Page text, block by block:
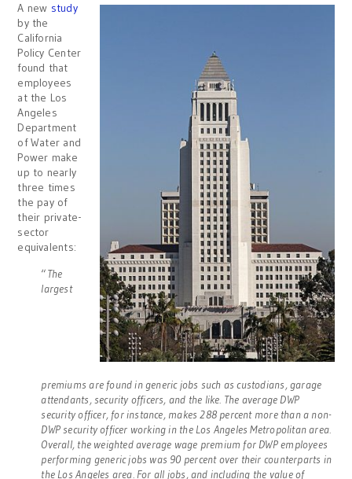
A new study
by the
California
Policy Center
found that
employees
at the Los
Angeles
Department
of Water and
Power make
up to nearly
three times
the pay of
their private-
sector
equivalents:
“The
largest
premiums are found in generic jobs such as custodians, garage
attendants, security officers, and the like. The average DWP
security officer, for instance, makes 288 percent more than a non-
DWP security officer working in the Los Angeles Metropolitan area.
Overall, the weighted average wage premium for DWP employees
performing generic jobs was 90 percent over their counterparts in
the Los Angeles area. For all jobs, and including the value of